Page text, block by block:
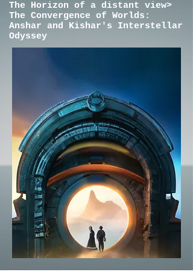
The Horizon of a distant view>
The Convergence of Worlds:
Anshar and Kishar's Interstellar
Odyssey